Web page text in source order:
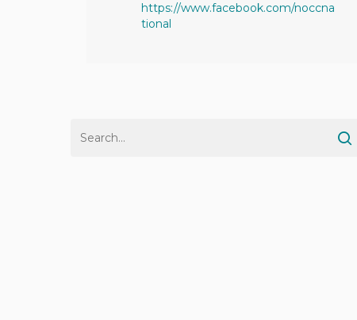
https://www.facebook.com/noccna
tional